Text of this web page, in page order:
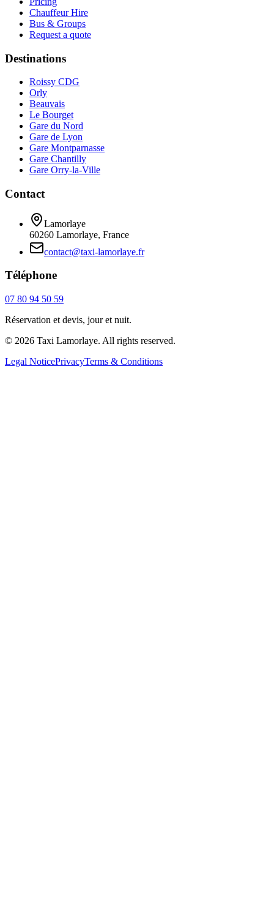
Chauffeur Hire
Bus & Groups
Request a quote
Destinations
Roissy CDG
Orly
Beauvais
Le Bourget
Gare du Nord
Gare de Lyon
Gare Montparnasse
Gare Chantilly
Gare Orry-la-Ville
Contact
Lamorlaye
60260 Lamorlaye, France
contact@taxi-lamorlaye.fr
Téléphone
07 80 94 50 59
Réservation et devis, jour et nuit.
© 2026 Taxi Lamorlaye. All rights reserved.
Legal NoticePrivacyTerms & Conditions